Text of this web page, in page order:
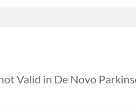
Valid in De Novo